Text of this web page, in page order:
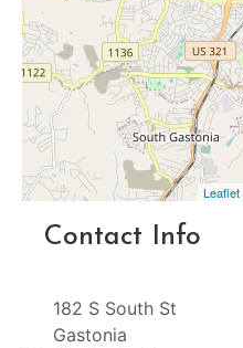
Leaflet
Contact Info
182 S South St
Gastonia